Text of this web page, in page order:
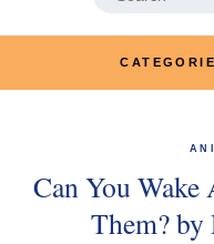
Can You
Them? by